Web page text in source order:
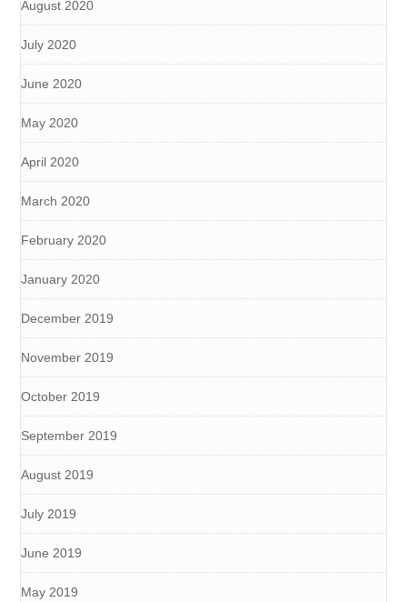
August 2020
July 2020
June 2020
May 2020
April 2020
March 2020
February 2020
January 2020
December 2019
November 2019
October 2019
September 2019
August 2019
July 2019
June 2019
May 2019